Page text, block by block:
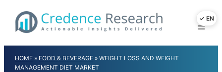
content
HOME » FOOD & BEVERAGE »WEIGHT LOSS AND WEIGHT
MANAGEMENT DIET MARKET